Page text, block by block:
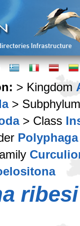
> Kingdom
>
> Class
Polyphaga
ribesi